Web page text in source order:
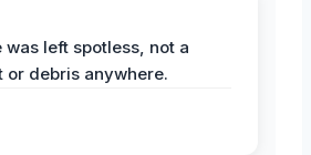
was left spotless, not a
or debris anywhere.